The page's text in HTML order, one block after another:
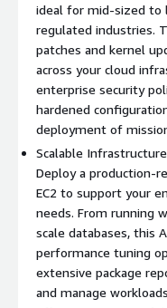
Cost-Effective:
no cost, avoiding the
Large Community
community provides
troubleshooting
Red Hat
ecosystem ensures
Use Cases
Web Hosting:Perfect
performance
Development
developers building
ideal for mid-sized to
regulated industries.
patches and kernel
across your cloud
enterprise security
hardened
deployment of
Scalable
Deploy a production-
EC2 to support your
needs. From running
scale databases, this
performance tuning
extensive package
and manage